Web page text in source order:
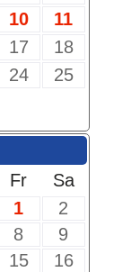
10
11
17
18
24
25
Fr
Sa
1
2
8
9
15
16